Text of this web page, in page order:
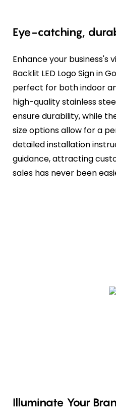
Eye-catching,
Enhance your business's
Backlit LED Logo Sign in
perfect for both indoor
high-quality stainless
ensure durability, while
size options allow for a
detailed installation
guidance, attracting
sales has never been
Illuminate Your